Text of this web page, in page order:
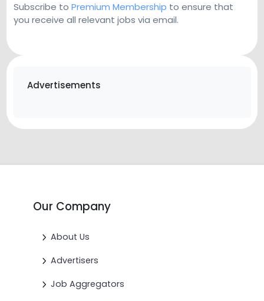
Subscribe to Premium Membership to ensure that
you receive all relevant jobs via email.
Advertisements
Our Company
About Us
Advertisers
Job Aggregators